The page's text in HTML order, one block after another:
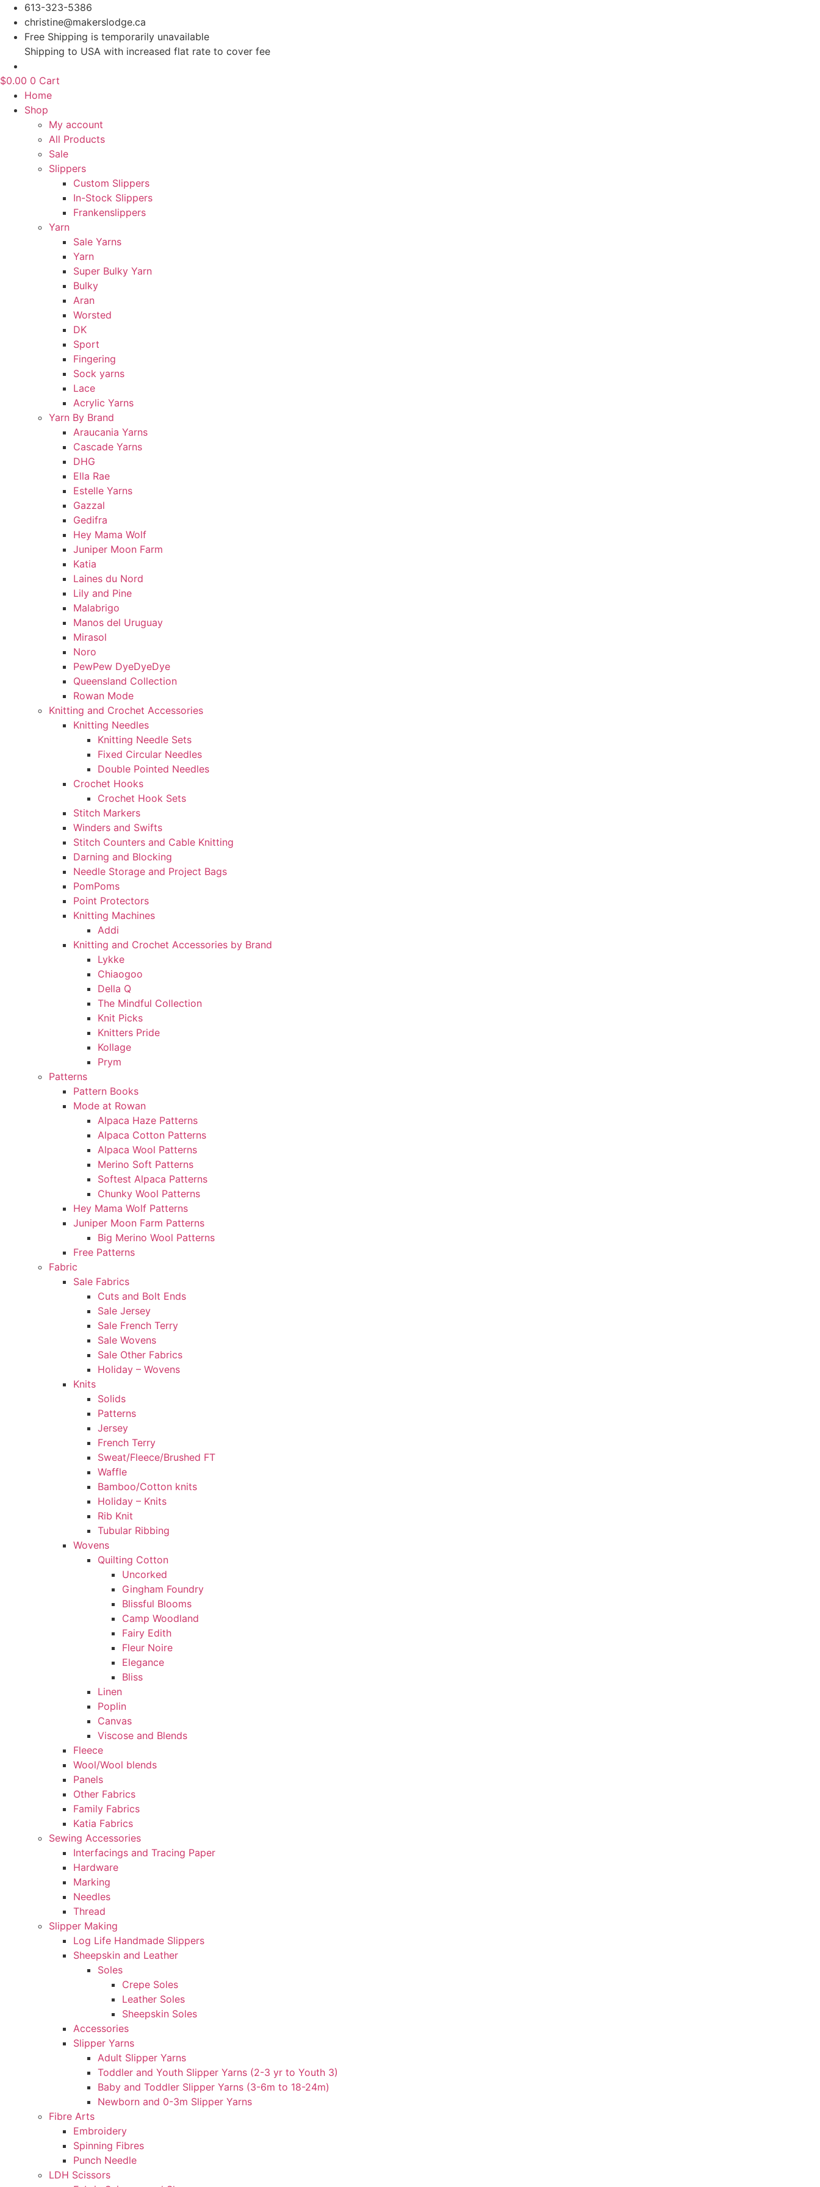
Skip
content
613-323-5386
christine@makerslodge.ca
Free Shipping is temporarily unavailable
Shipping to USA with increased flat rate to cover fee
$0.00 0 Cart
Home
Shop
My account
All Products
Sale
Slippers
Custom Slippers
In-Stock Slippers
Frankenslippers
Yarn
Sale Yarns
Yarn
Super Bulky Yarn
Bulky
Aran
Worsted
DK
Sport
Fingering
Sock yarns
Lace
Acrylic Yarns
Yarn By Brand
Araucania Yarns
Cascade Yarns
DHG
Ella Rae
Estelle Yarns
Gazzal
Gedifra
Hey Mama Wolf
Juniper Moon Farm
Katia
Laines du Nord
Lily and Pine
Malabrigo
Manos del Uruguay
Mirasol
Noro
PewPew DyeDyeDye
Queensland Collection
Rowan Mode
Knitting and Crochet Accessories
Knitting Needles
Knitting Needle Sets
Fixed Circular Needles
Double Pointed Needles
Crochet Hooks
Crochet Hook Sets
Stitch Markers
Winders and Swifts
Stitch Counters and Cable Knitting
Darning and Blocking
Needle Storage and Project Bags
PomPoms
Point Protectors
Knitting Machines
Addi
Knitting and Crochet Accessories by Brand
Lykke
Chiaogoo
Della Q
The Mindful Collection
Knit Picks
Knitters Pride
Kollage
Prym
Patterns
Pattern Books
Mode at Rowan
Alpaca Haze Patterns
Alpaca Cotton Patterns
Alpaca Wool Patterns
Merino Soft Patterns
Softest Alpaca Patterns
Chunky Wool Patterns
Hey Mama Wolf Patterns
Juniper Moon Farm Patterns
Big Merino Wool Patterns
Free Patterns
Fabric
Sale Fabrics
Cuts and Bolt Ends
Sale Jersey
Sale French Terry
Sale Wovens
Sale Other Fabrics
Holiday – Wovens
Knits
Solids
Patterns
Jersey
French Terry
Sweat/Fleece/Brushed FT
Waffle
Bamboo/Cotton knits
Holiday – Knits
Rib Knit
Tubular Ribbing
Wovens
Quilting Cotton
Uncorked
Gingham Foundry
Blissful Blooms
Camp Woodland
Fairy Edith
Fleur Noire
Elegance
Bliss
Linen
Poplin
Canvas
Viscose and Blends
Fleece
Wool/Wool blends
Panels
Other Fabrics
Family Fabrics
Katia Fabrics
Sewing Accessories
Interfacings and Tracing Paper
Hardware
Marking
Needles
Thread
Slipper Making
Log Life Handmade Slippers
Sheepskin and Leather
Soles
Crepe Soles
Leather Soles
Sheepskin Soles
Accessories
Slipper Yarns
Adult Slipper Yarns
Toddler and Youth Slipper Yarns (2-3 yr to Youth 3)
Baby and Toddler Slipper Yarns (3-6m to 18-24m)
Newborn and 0-3m Slipper Yarns
Fibre Arts
Embroidery
Spinning Fibres
Punch Needle
LDH Scissors